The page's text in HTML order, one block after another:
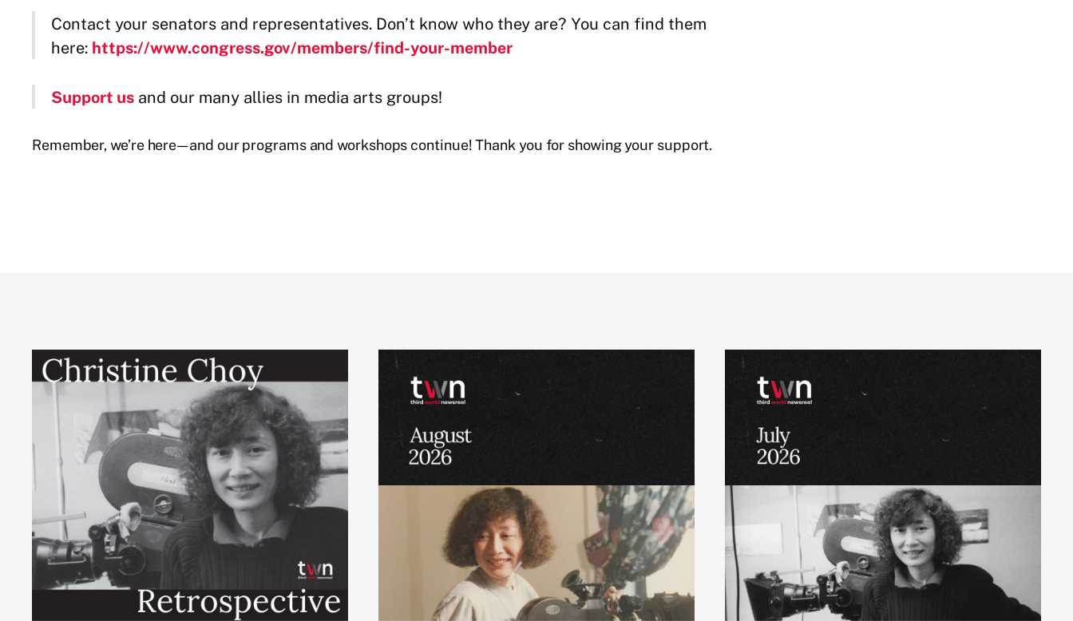
Contact your senators and representatives. Don’t know who they are? You can find them
here: https://www.congress.gov/members/find-your-member
Support us and our many allies in media arts groups!
Remember, we’re here—and our programs and workshops continue! Thank you for showing your support.